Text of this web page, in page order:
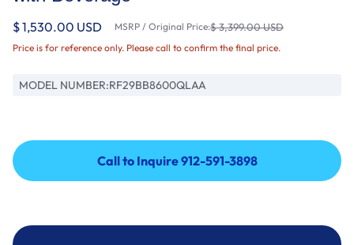
$ 1,530.00 USD MSRP / Original Price:$ 3,399.00 USD
Price is for reference only. Please call to confirm the final price.
MODEL NUMBER:RF29BB8600QLAA
Call to Inquire 912-591-3898
Call to Inquire 912-591-3898